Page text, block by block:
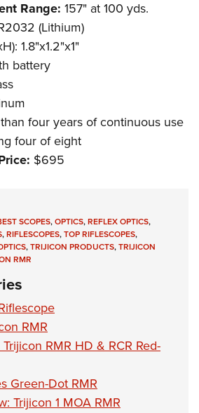
Range: 157" at 100 yds.
(Lithium)
1.8"x1.2"x1"
battery
four years of continuous use
four of eight
$695
SCOPES,OPTICS,REFLEX OPTICS,
,RIFLESCOPES,TOP RIFLESCOPES,
,TRIJICON PRODUCTS,TRIJICON
RMR
RMR
RMR HD & RCR Red-
Green-Dot RMR
Trijicon 1 MOA RMR